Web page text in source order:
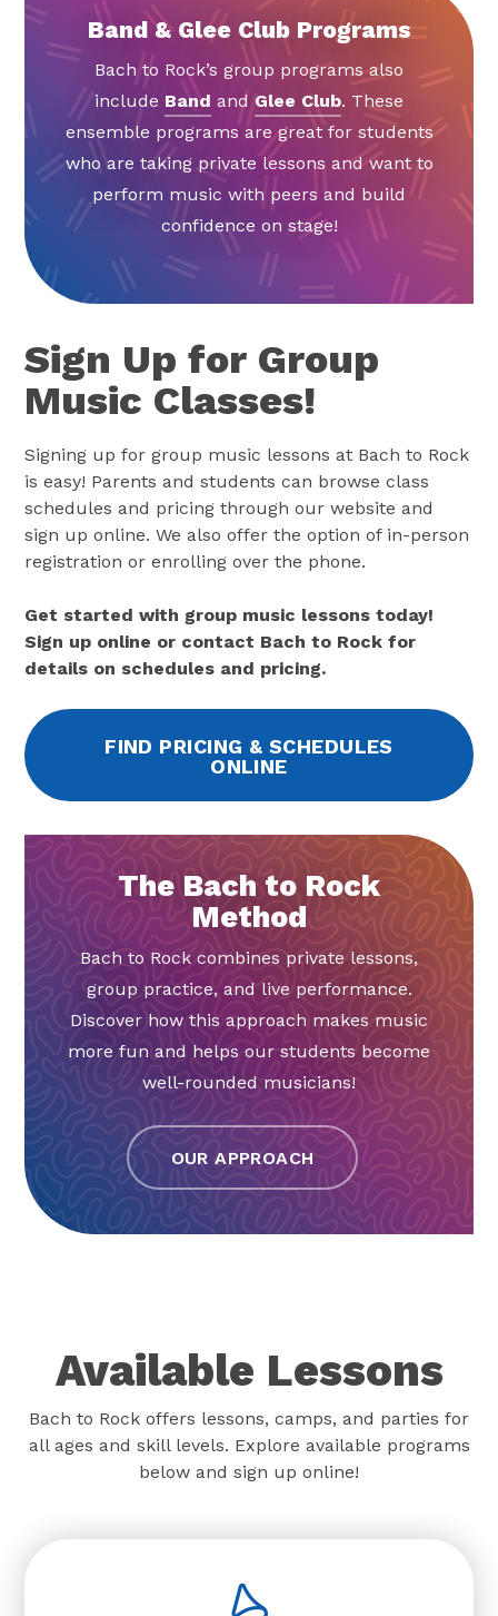
Band & Glee Club Programs
Bach to Rock’s group programs also
include Band and Glee Club. These
ensemble programs are great for students
who are taking private lessons and want to
perform music with peers and build
confidence on stage!
Sign Up for Group
Music Classes!
Signing up for group music lessons at Bach to Rock
is easy! Parents and students can browse class
schedules and pricing through our website and
sign up online. We also offer the option of in-person
registration or enrolling over the phone.
Get started with group music lessons today!
Sign up online or contact Bach to Rock for
details on schedules and pricing.
FIND PRICING & SCHEDULES
ONLINE
The Bach to Rock
Method
Bach to Rock combines private lessons,
group practice, and live performance.
Discover how this approach makes music
more fun and helps our students become
well-rounded musicians!
OUR APPROACH
Available Lessons
Bach to Rock offers lessons, camps, and parties for
all ages and skill levels. Explore available programs
below and sign up online!